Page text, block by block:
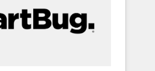
設定の代行ではなく、設計
、部門横断の統合・浸透・
a mess." ⚙️